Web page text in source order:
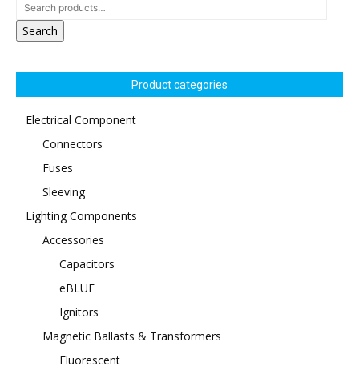
Search
Product categories
Electrical Component
Connectors
Fuses
Sleeving
Lighting Components
Accessories
Capacitors
eBLUE
Ignitors
Magnetic Ballasts & Transformers
Fluorescent